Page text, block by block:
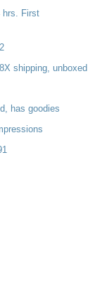
hrs. First
shipping, unboxed
has goodies